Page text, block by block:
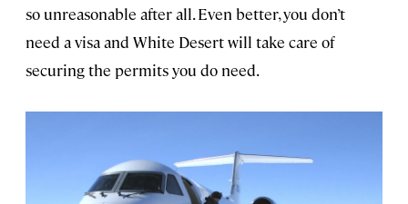
so unreasonable after all. Even better, you don’t
need a visa and White Desert will take care of
securing the permits you do need.